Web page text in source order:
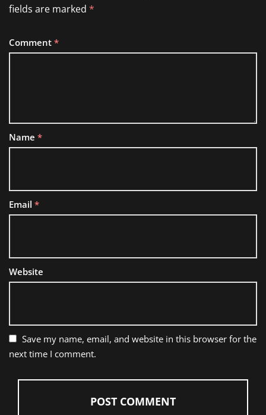
fields are marked *
Comment *
Name *
Email *
Website
Save my name, email, and website in this browser for the
next time I comment.